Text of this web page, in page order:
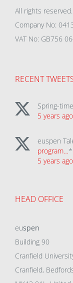
All rights
Company No:
VAT No: GB756
RECENT
Spring-
5 years ago
euspen
program…*
5 years ago
HEAD OFFICE
euspen
Building 90
Cranfield
Cranfield,